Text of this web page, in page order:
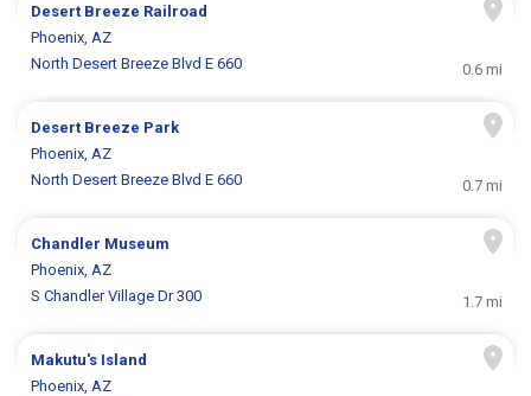
Desert Breeze Railroad
Phoenix, AZ
North Desert Breeze Blvd E 660
0.6 mi
Desert Breeze Park
Phoenix, AZ
North Desert Breeze Blvd E 660
0.7 mi
Chandler Museum
Phoenix, AZ
S Chandler Village Dr 300
1.7 mi
Makutu's Island
Phoenix, AZ